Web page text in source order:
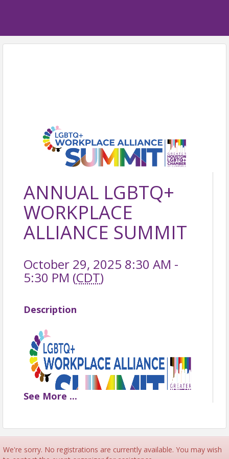
ANNUAL LGBTQ+
WORKPLACE
ALLIANCE SUMMIT
October 29, 2025 8:30 AM -
5:30 PM (CDT)
Description
LGBTQ+ WORKPLACE
ALLIANCE SUMMIT
See More ...
We're sorry. No registrations are currently available. You may wish